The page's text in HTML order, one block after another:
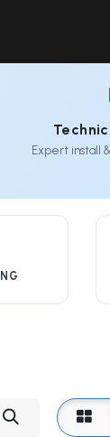
Expert install